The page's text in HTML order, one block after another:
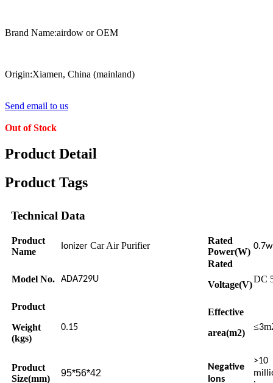
Brand Name:airdow or OEM
Origin:Xiamen, China (mainland)
Send email to us
Out of Stock
Product Detail
Product Tags
Technical Data
Product
Name
Ionizer Car Air Purifier
Rated
Power(W) 0.7w
Model No. ADA729U
Rated
Voltage(V)
DC
Product
Weight
(kgs)
0.15
Effective
area(m2)
≤3
Product
Size(mm)
95*56*42
Negative
Ions
>10